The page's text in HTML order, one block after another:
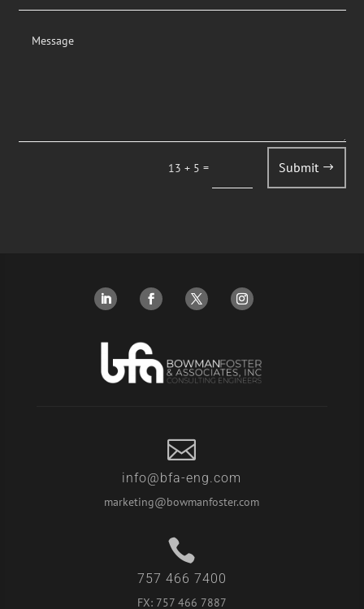
13 + 5 = Submit

info@bfa-eng.com
marketing@bowmanfoster.com

757 466 7400
FX: 757 466 7887